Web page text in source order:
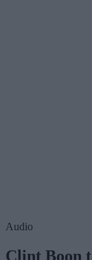
Audio
Clint Boon